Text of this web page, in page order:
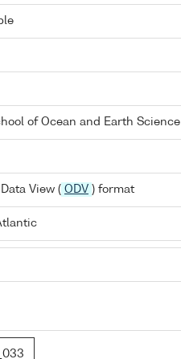
of Ocean and Earth Science
View ( ODV ) format